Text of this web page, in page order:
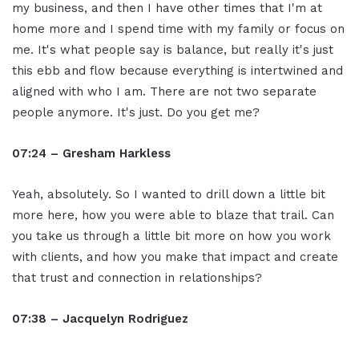
my business, and then I have other times that I'm at
home more and I spend time with my family or focus on
me. It's what people say is balance, but really it's just
this ebb and flow because everything is intertwined and
aligned with who I am. There are not two separate
people anymore. It's just. Do you get me?
07:24 – Gresham Harkless
Yeah, absolutely. So I wanted to drill down a little bit
more here, how you were able to blaze that trail. Can
you take us through a little bit more on how you work
with clients, and how you make that impact and create
that trust and connection in relationships?
07:38 – Jacquelyn Rodriguez